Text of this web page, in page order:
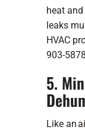
heat
leaks
HVAC
903-
5.
Like an